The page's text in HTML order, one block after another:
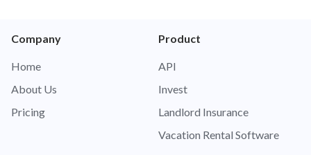
Company
Home
About Us
Pricing
Product
API
Invest
Landlord Insurance
Vacation Rental Software